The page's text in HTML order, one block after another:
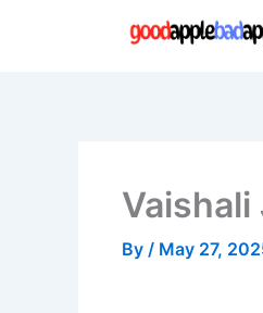
Vaishali
By / May 27,